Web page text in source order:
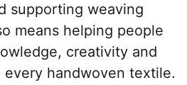
supporting weaving
means helping people
creativity and
handwoven textile.